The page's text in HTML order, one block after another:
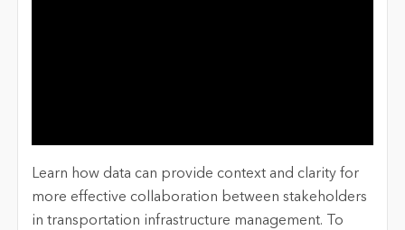
Learn how data can provide context and clarity for
more effective collaboration between stakeholders
in transportation infrastructure management. To